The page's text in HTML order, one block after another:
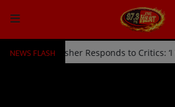
NEWS FLASH
Off Stage by Usher Responds to Critics:
HOME